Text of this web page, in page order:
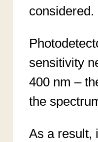
considered.
sensitivity
400 nm –
the
As a result,